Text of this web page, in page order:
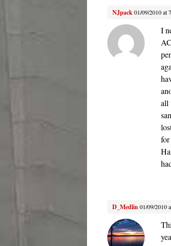
NJpack01/09/2010 at
I
all
D_Medlin01/09/2010